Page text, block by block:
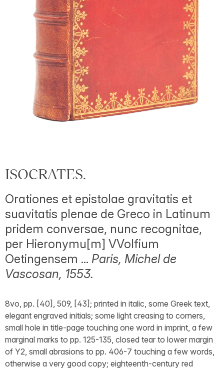
ISOCRATES.
Orationes et epistolae gravitatis et
suavitatis plenae de Greco in Latinum
pridem conversae, nunc recognitae,
per Hieronymu[m] VVolfium
Oetingensem ... Paris, Michel de
Vascosan, 1553.
8vo, pp. [40], 509, [43]; printed in italic, some Greek text,
elegant engraved initials; some light creasing to corners,
small hole in title-page touching one word in imprint, a few
marginal marks to pp. 125-135, closed tear to lower margin
of Y2, small abrasions to pp. 406-7 touching a few words,
otherwise a very good copy; eighteenth-century red